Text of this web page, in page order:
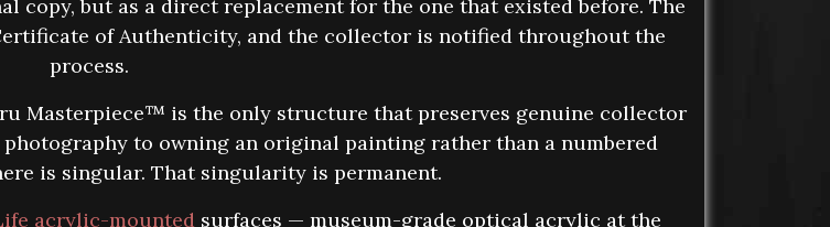
copy, but as a direct replacement for the one that existed before. The
of Authenticity, and the collector is notified throughout the
process.
Masterpiece™ is the only structure that preserves genuine collector
to owning an original painting rather than a numbered
is singular. That singularity is permanent.
acrylic-mounted surfaces — museum-grade optical acrylic at the